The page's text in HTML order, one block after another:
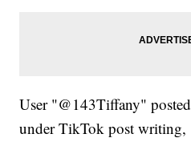
User "@143Tiffany"
under TikTok post